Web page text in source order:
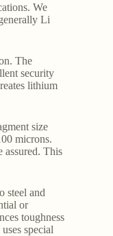
We
Li
The
security
lithium
size
microns.
assured. This
steel and
or
toughness
special